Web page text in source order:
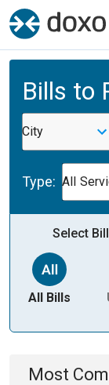
Bills to
City
Type: All
Select
All Bills
Most